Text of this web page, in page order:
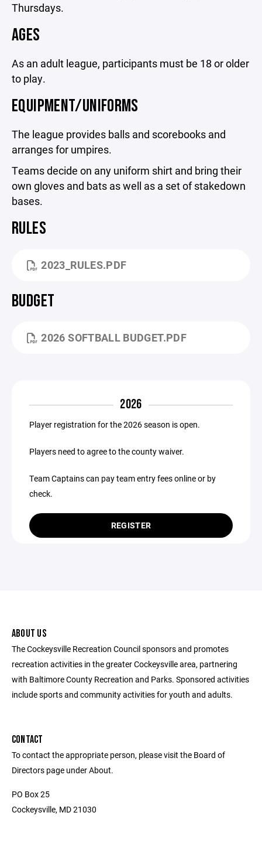
Thursdays.
AGES
As an adult league, participants must be 18 or older
to play.
EQUIPMENT/UNIFORMS
The league provides balls and scorebooks and
arranges for umpires.
Teams decide on any uniform shirt and bring their
own gloves and bats as well as a set of stakedown
bases.
RULES
2023_RULES.PDF
BUDGET
2026 SOFTBALL BUDGET.PDF
2026
Player registration for the 2026 season is open.
Players need to agree to the county waiver.
Team Captains can pay team entry fees online or by
check.
REGISTER
ABOUT US
The Cockeysville Recreation Council sponsors and promotes
recreation activities in the greater Cockeysville area, partnering
with Baltimore County Recreation and Parks. Sponsored activities
include sports and community activities for youth and adults.
CONTACT
To contact the appropriate person, please visit the Board of
Directors page under About.
PO Box 25
Cockeysville, MD 21030